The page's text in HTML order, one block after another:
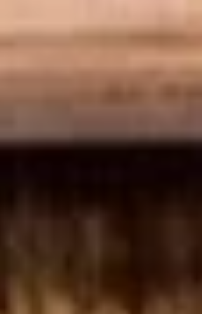
Cold Build Your Own
Sandwich
Choices: Honey Maple Glazed Turkey -
- Bold Chipotle - Blazing Buffalo - Golden